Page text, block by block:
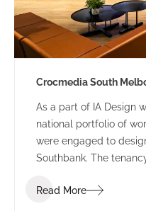
Crocmedia South
As a part of IA Design
national portfolio of
were engaged to
Southbank. The
and workspace.
Read More